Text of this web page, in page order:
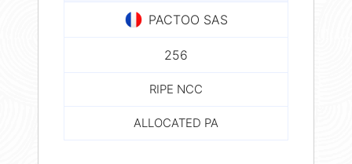
PACTOO SAS
256
RIPE NCC
ALLOCATED PA